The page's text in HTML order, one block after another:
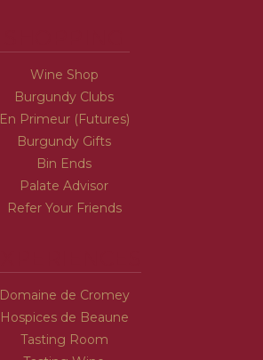
Wine Shop
Burgundy Clubs
En Primeur (Futures)
Burgundy Gifts
Bin Ends
Palate Advisor
Refer Your Friends
Domaine de Cromey
Hospices de Beaune
Tasting Room